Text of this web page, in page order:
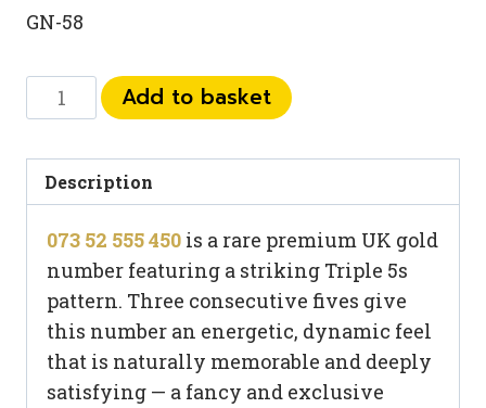
GN-58
52
450
quantity
Add to basket
Description
073 52 555 450 is a rare premium UK gold
number featuring a striking Triple 5s
pattern. Three consecutive fives give
this number an energetic, dynamic feel
that is naturally memorable and deeply
satisfying — a fancy and exclusive